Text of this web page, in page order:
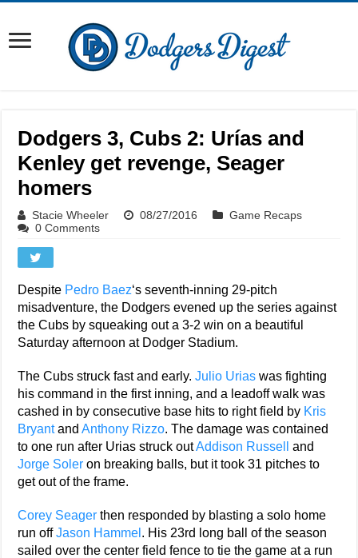
Dodgers 3, Cubs 2: Urías and
Kenley get revenge, Seager
homers
Stacie Wheeler 08/27/2016
Game Recaps
0 Comments
Despite Pedro Baez‘s seventh-inning 29-pitch
misadventure, the Dodgers evened up the series against
the Cubs by squeaking out a 3-2 win on a beautiful
Saturday afternoon at Dodger Stadium.
The Cubs struck fast and early.Julio Urias was fighting
his command in the first inning, and a leadoff walk was
cashed in by consecutive base hits to right field by Kris
BryantandAnthony Rizzo. The damage was contained
to one run after Urias struck outAddison Russell
and
Jorge Soler on breaking balls, but it took 31 pitches to
get out of the frame.
Corey Seager then responded by blasting a solo home
run offJason Hammel . His 23rd long ball of the season
sailed over the center field fence to tie the game at a run